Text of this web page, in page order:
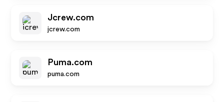
Jcrew.com
jcrew.com
Puma.com
puma.com